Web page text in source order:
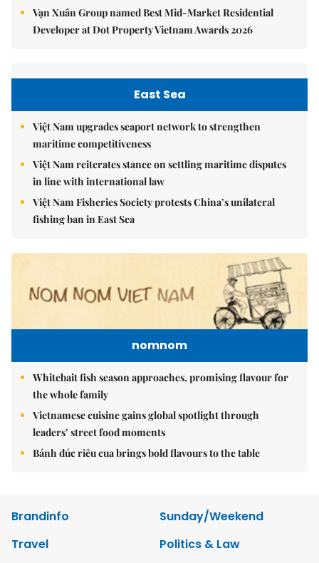
Vạn Xuân Group named Best Mid-Market Residential
Developer at Dot Property Vietnam Awards 2026
East Sea
Việt Nam upgrades seaport network to strengthen
maritime competitiveness
Việt Nam reiterates stance on settling maritime disputes
in line with international law
Việt Nam Fisheries Society protests China’s unilateral
fishing ban in East Sea
nomnom
Whitebait fish season approaches, promising flavour for
the whole family
Vietnamese cuisine gains global spotlight through
leaders’ street food moments
Bánh đúc riêu cua brings bold flavours to the table
Brandinfo
Sunday/Weekend
Travel
Politics & Law